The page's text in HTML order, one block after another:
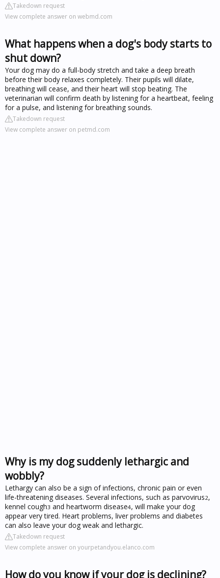
Takedown request
View complete answer on webmd.com
What happens when a dog's body starts to
shut down?
Your dog may do a full-body stretch and take a deep breath
before their body relaxes completely. Their pupils will dilate,
breathing will cease, and their heart will stop beating. The
veterinarian will confirm death by listening for a heartbeat, feeling
for a pulse, and listening for breathing sounds.
Takedown request
View complete answer on petmd.com
Why is my dog suddenly lethargic and
wobbly?
Lethargy can also be a sign of infections, chronic pain or even
life-threatening diseases. Several infections, such as parvovirus2,
kennel cough3 and heartworm disease4, will make your dog
appear very tired. Heart problems, liver problems and diabetes
can also leave your dog weak and lethargic.
Takedown request
View complete answer on yourpetandyou.elanco.com
How do you know if your dog is declining?